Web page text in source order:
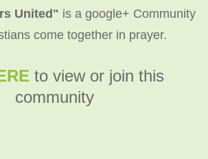
United" is a google+ Community
come together in prayer.
to view or join this
community